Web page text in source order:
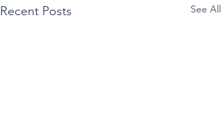
Recent Posts See All